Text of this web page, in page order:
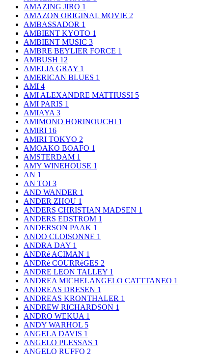
AMAZING JIRO 1
AMAZON ORIGINAL MOVIE 2
AMBASSADOR 1
AMBIENT KYOTO 1
AMBIENT MUSIC 3
AMBRE BEYLIER FORCE 1
AMBUSH 12
AMELIA GRAY 1
AMERICAN BLUES 1
AMI 4
AMI ALEXANDRE MATTIUSSI 5
AMI PARIS 1
AMIAYA 3
AMIMONO HORINOUCHI 1
AMIRI 16
AMIRI TOKYO 2
AMOAKO BOAFO 1
AMSTERDAM 1
AMY WINEHOUSE 1
AN 1
AN TOI 3
AND WANDER 1
ANDER ZHOU 1
ANDERS CHRISTIAN MADSEN 1
ANDERS EDSTROM 1
ANDERSON PAAK 1
ANDO CLOISONNE 1
ANDRA DAY 1
ANDRé ACIMAN 1
ANDRé COURRèGES 2
ANDRE LEON TALLEY 1
ANDREA MICHELANGELO CATTTANEO 1
ANDREAS DRESEN 1
ANDREAS KRONTHALER 1
ANDREW RICHARDSON 1
ANDRO WEKUA 1
ANDY WARHOL 5
ANGELA DAVIS 1
ANGELO PLESSAS 1
ANGELO RUFFO 2